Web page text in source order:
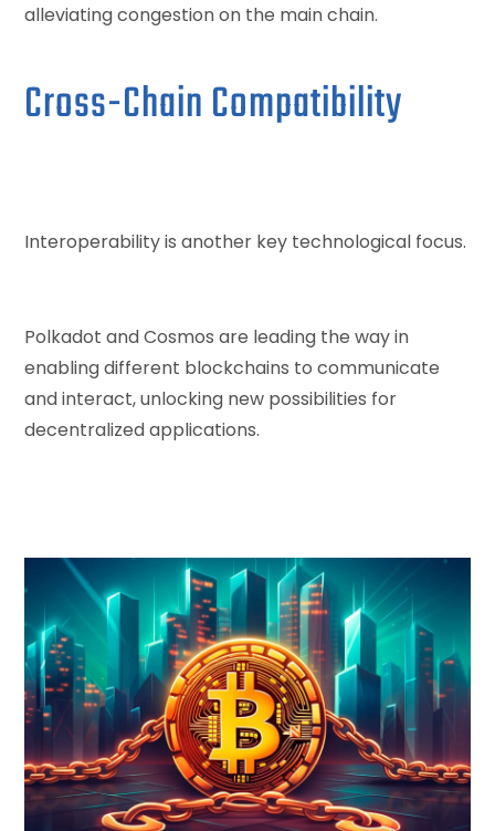
alleviating congestion on the main chain.
Cross-Chain Compatibility
Interoperability is another key technological focus.
Polkadot and Cosmos are leading the way in
enabling different blockchains to communicate
and interact, unlocking new possibilities for
decentralized applications.